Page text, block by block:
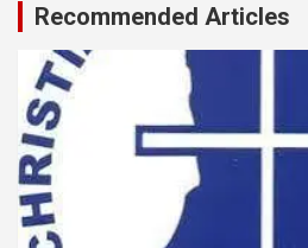
Recommended Articles